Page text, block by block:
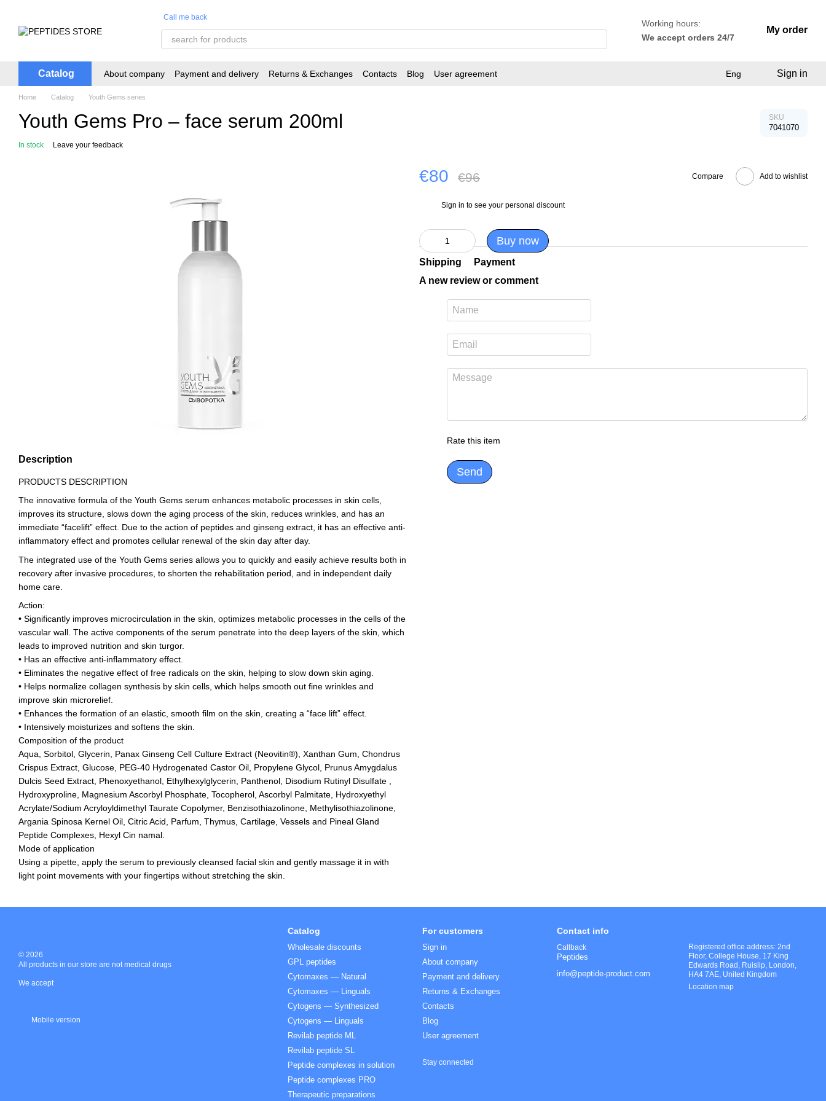
Call me back
Working hours:
We accept orders 24/7
My order
Catalog About company Payment and delivery Returns & Exchanges Contacts Blog User agreement Eng Sign in
Home Catalog Youth Gems series
Youth Gems Pro – face serum 200ml SKU
7041070
In stock Leave your feedback
Description
PRODUCTS DESCRIPTION
The innovative formula of the Youth Gems serum enhances metabolic processes in skin cells,
improves its structure, slows down the aging process of the skin, reduces wrinkles, and has an
immediate “facelift” effect. Due to the action of peptides and ginseng extract, it has an effective anti-
inflammatory effect and promotes cellular renewal of the skin day after day.
The integrated use of the Youth Gems series allows you to quickly and easily achieve results both in
recovery after invasive procedures, to shorten the rehabilitation period, and in independent daily
home care.
Action:
• Significantly improves microcirculation in the skin, optimizes metabolic processes in the cells of the
vascular wall. The active components of the serum penetrate into the deep layers of the skin, which
leads to improved nutrition and skin turgor.
• Has an effective anti-inflammatory effect.
• Eliminates the negative effect of free radicals on the skin, helping to slow down skin aging.
• Helps normalize collagen synthesis by skin cells, which helps smooth out fine wrinkles and
improve skin microrelief.
• Enhances the formation of an elastic, smooth film on the skin, creating a “face lift” effect.
• Intensively moisturizes and softens the skin.
Composition of the product
Aqua, Sorbitol, Glycerin, Panax Ginseng Cell Culture Extract (Neovitin®), Xanthan Gum, Chondrus
Crispus Extract, Glucose, PEG-40 Hydrogenated Castor Oil, Propylene Glycol, Prunus Amygdalus
Dulcis Seed Extract, Phenoxyethanol, Ethylhexylglycerin, Panthenol, Disodium Rutinyl Disulfate ,
Hydroxyproline, Magnesium Ascorbyl Phosphate, Tocopherol, Ascorbyl Palmitate, Hydroxyethyl
Acrylate/Sodium Acryloyldimethyl Taurate Copolymer, Benzisothiazolinone, Methylisothiazolinone,
Argania Spinosa Kernel Oil, Citric Acid, Parfum, Thymus, Cartilage, Vessels and Pineal Gland
Peptide Complexes, Hexyl Cin namal.
Mode of application
Using a pipette, apply the serum to previously cleansed facial skin and gently massage it in with
light point movements with your fingertips without stretching the skin.
€80 €96 Compare Add to wishlist
Sign in to see your personal discount
Buy now
Shipping
Payment
A new review or comment
Rate this item
Send
© 2026
All products in our store are not medical drugs
We accept
Mobile version
Catalog
Wholesale discounts
GPL peptides
Cytomaxes — Natural
Cytomaxes — Linguals
Cytogens — Synthesized
Cytogens — Linguals
Revilab peptide ML
Revilab peptide SL
Peptide complexes in solution
Peptide complexes PRO
Therapeutic preparations
For customers
Sign in
About company
Payment and delivery
Returns & Exchanges
Contacts
Blog
User agreement
Stay connected
Contact info
Callback
Peptides
info@peptide-product.com
Registered office address: 2nd
Floor, College House, 17 King
Edwards Road, Ruislip, London,
HA4 7AE, United Kingdom
Location map